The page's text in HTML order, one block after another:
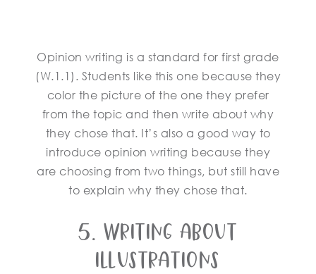
Opinion writing is a standard for first grade
(W.1.1). Students like this one because they
color the picture of the one they prefer
from the topic and then write about why
they chose that. It’s also a good way to
introduce opinion writing because they
are choosing from two things, but still have
to explain why they chose that.
5. Writing About
Illustrations